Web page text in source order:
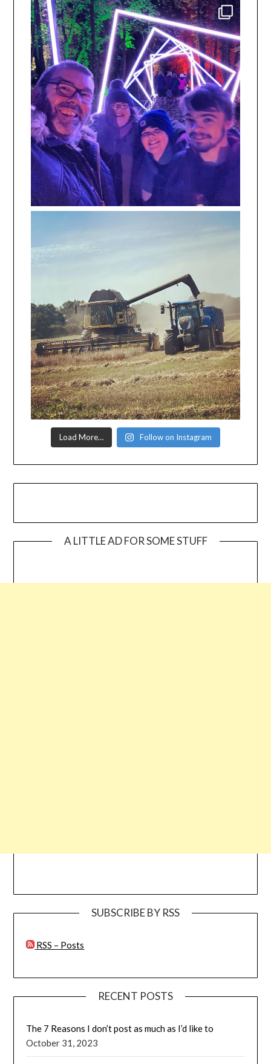
Load More… Follow on Instagram
A LITTLE AD FOR SOME STUFF
SUBSCRIBE BY RSS
RSS – Posts
RECENT POSTS
The 7 Reasons I don’t post as much as I’d like to
October 31, 2023